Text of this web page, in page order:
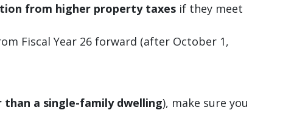
from higher property taxes if they meet
Fiscal Year 26 forward (after October 1,
than a single-family dwelling), make sure you